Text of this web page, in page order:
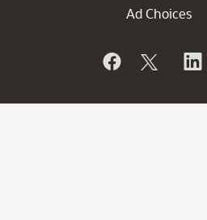
Ad Choices